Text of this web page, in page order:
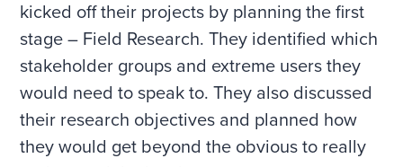
kicked off their projects by planning the first
stage – Field Research. They identified which
stakeholder groups and extreme users they
would need to speak to. They also discussed
their research objectives and planned how
they would get beyond the obvious to really